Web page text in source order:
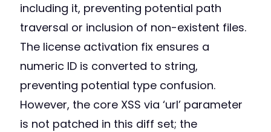
including it, preventing potential path
traversal or inclusion of non-existent files.
The license activation fix ensures a
numeric ID is converted to string,
preventing potential type confusion.
However, the core XSS via ‘url’ parameter
is not patched in this diff set; the